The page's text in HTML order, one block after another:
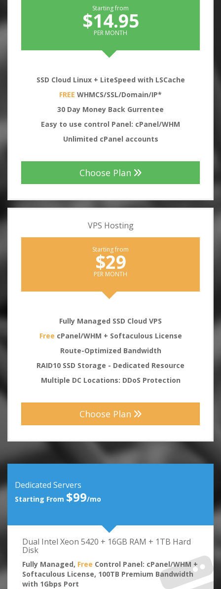
Starting from
$14.95
PER MONTH
SSD Cloud Linux + LiteSpeed with LSCache
FREE WHMCS/SSL/Domain/IP*
30 Day Money Back Gurrentee
Easy to use control Panel: cPanel/WHM
Unlimited cPanel accounts
Choose Plan
VPS Hosting
Starting from
$29
PER MONTH
Fully Managed SSD Cloud VPS
Free cPanel/WHM + Softaculous License
Route-Optimized Bandwidth
RAID10 SSD Storage - Dedicated Resource
Multiple DC Locations: DDoS Protection
Choose Plan
Dedicated Servers
Starting From $99/mo
Dual Intel Xeon 5420 + 16GB RAM + 1TB Hard
Disk
Fully Managed, Free Control Panel: cPanel/WHM +
Softaculous License, 100TB Premium Bandwidth
with 1Gbps Port